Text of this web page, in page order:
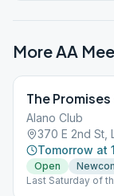
More AA
The
Alano Club
370 E 2nd St,
Tomorrow at
Open
Last Saturday of